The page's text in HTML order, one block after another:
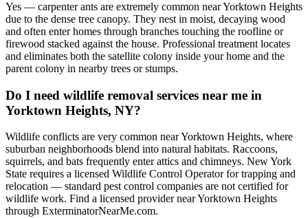
Yes — carpenter ants are extremely common near Yorktown Heights
due to the dense tree canopy. They nest in moist, decaying wood
and often enter homes through branches touching the roofline or
firewood stacked against the house. Professional treatment locates
and eliminates both the satellite colony inside your home and the
parent colony in nearby trees or stumps.
Do I need wildlife removal services near me in
Yorktown Heights, NY?
Wildlife conflicts are very common near Yorktown Heights, where
suburban neighborhoods blend into natural habitats. Raccoons,
squirrels, and bats frequently enter attics and chimneys. New York
State requires a licensed Wildlife Control Operator for trapping and
relocation — standard pest control companies are not certified for
wildlife work. Find a licensed provider near Yorktown Heights
through ExterminatorNearMe.com.